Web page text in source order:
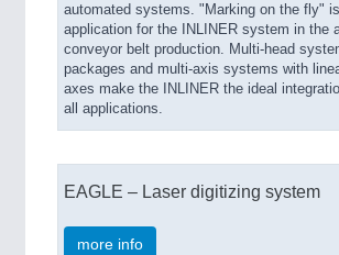
automated systems. "Marking on the fly"
application for the INLINER system in the
conveyor belt production. Multi-head
packages and multi-axis systems with
axes make the INLINER the ideal
all applications.
EAGLE – Laser digitizing system
more info